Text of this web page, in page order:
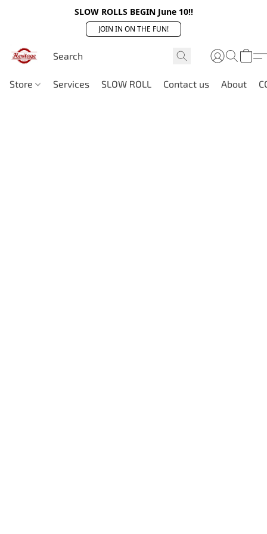
SLOW ROLLS BEGIN June 10!!
JOIN IN ON THE FUN!
Store Services SLOW ROLL Contact us About